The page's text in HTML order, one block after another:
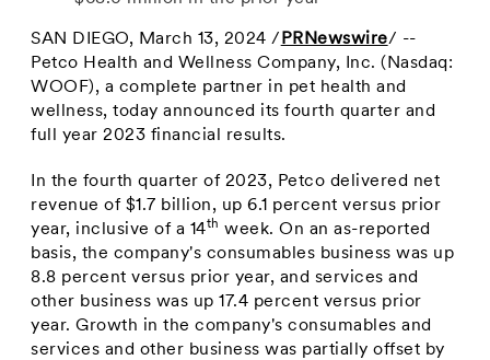
SAN DIEGO, March 13, 2024 / PRNewswire/ --
Petco Health and Wellness Company, Inc. (Nasdaq:
WOOF), a complete partner in pet health and
wellness, today announced its fourth quarter and
full year 2023 financial results.
In the fourth quarter of 2023, Petco delivered net
revenue of $1.7 billion, up 6.1 percent versus prior
year, inclusive of a 14th week. On an as-reported
basis, the company's consumables business was up
8.8 percent versus prior year, and services and
other business was up 17.4 percent versus prior
year. Growth in the company's consumables and
services and other business was partially offset by